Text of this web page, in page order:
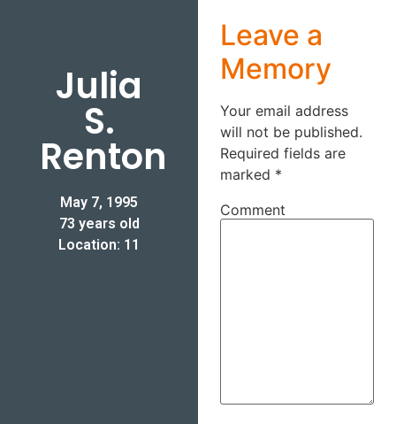
Julia
S.
Renton
May 7, 1995
73 years old
Location: 11
Leave a
Memory
Your email address
will not be published.
Required fields are
marked *
Comment